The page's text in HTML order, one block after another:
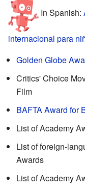
In Spanish:
internacional para
Golden Globe
Critics' Choice
Film
BAFTA Award for
List of Academy
List of foreign-
Awards
List of Academy